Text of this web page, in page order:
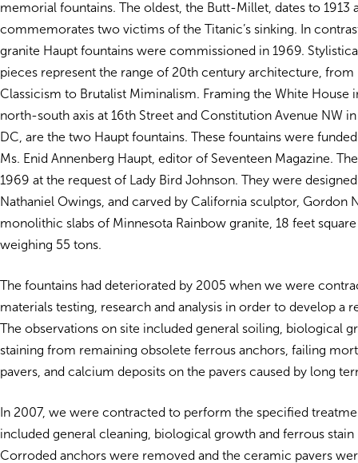
memorial fountains. The oldest, the Butt-Millet, dates to 1913
commemorates two victims of the Titanic’s sinking. In
granite Haupt fountains were commissioned in 1969.
pieces represent the range of 20th century architecture, from
Classicism to Brutalist Miminalism. Framing the White House
north-south axis at 16th Street and Constitution Avenue NW
DC, are the two Haupt fountains. These fountains were
Ms. Enid Annenberg Haupt, editor of Seventeen Magazine.
1969 at the request of Lady Bird Johnson. They were
Nathaniel Owings, and carved by California sculptor, Gordon
monolithic slabs of Minnesota Rainbow granite, 18 feet
weighing 55 tons.
The fountains had deteriorated by 2005 when we were
materials testing, research and analysis in order to develop a
The observations on site included general soiling, biological
staining from remaining obsolete ferrous anchors, failing
pavers, and calcium deposits on the pavers caused by long
In 2007, we were contracted to perform the specified
included general cleaning, biological growth and ferrous stain
Corroded anchors were removed and the ceramic pavers